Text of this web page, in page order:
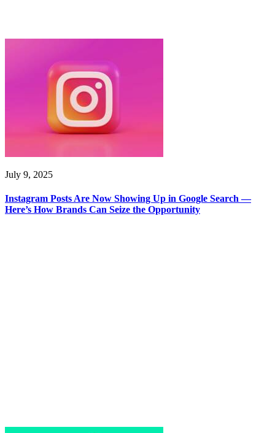
July 9, 2025
Instagram Posts Are Now Showing Up in Google Search —
Here’s How Brands Can Seize the Opportunity